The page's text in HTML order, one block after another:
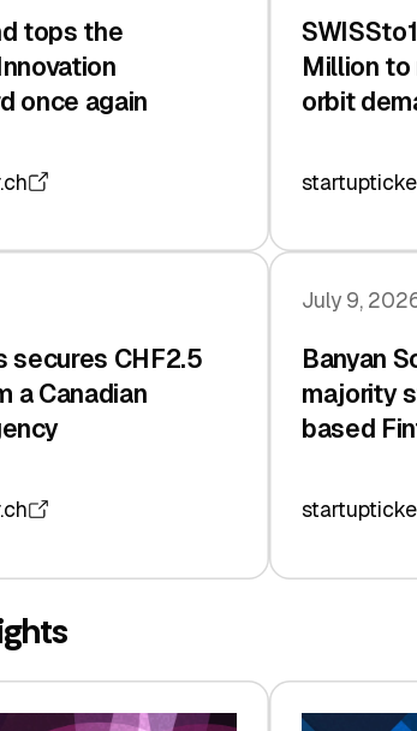
tops the
once again
Million to
orbit
secures CHF2.5
a Canadian
July 9,
Banyan
majority
based